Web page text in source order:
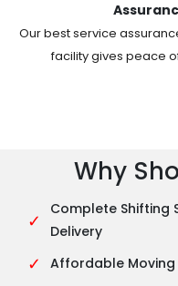
Our best service
facility gives peace
Why
✓
Complete Shifting
Delivery
✓ Affordable Moving